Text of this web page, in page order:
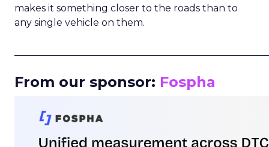
makes it something closer to the roads than to
any single vehicle on them.
From our sponsor: Fospha